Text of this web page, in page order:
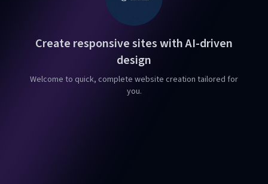
Create responsive sites with AI-driven
design
Welcome to quick, complete website creation tailored for
you.